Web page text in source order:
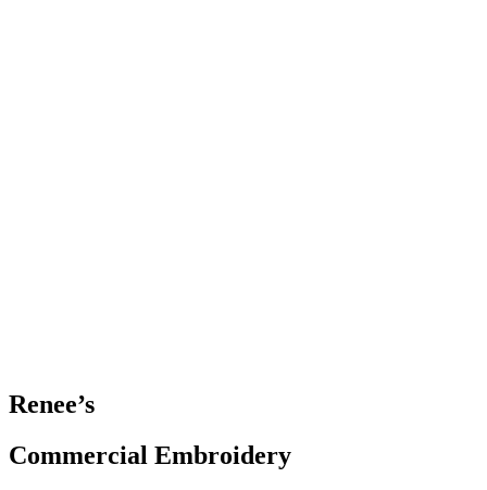
Renee’s
Commercial Embroidery